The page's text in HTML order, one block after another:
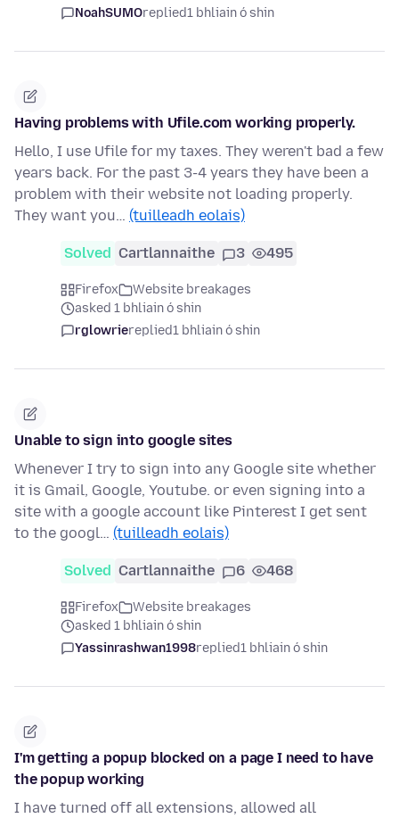
NoahSUMOreplied1 bhliain ó shin
Having problems with Ufile.com working properly.
Hello, I use Ufile for my taxes. They weren't bad a few
years back. For the past 3-4 years they have been a
problem with their website not loading properly.
They want you… (tuilleadh eolais)
Solved Cartlannaithe 3 495
Firefox
Website breakages
asked 1 bhliain ó shin
rglowriereplied1 bhliain ó shin
Unable to sign into google sites
Whenever I try to sign into any Google site whether
it is Gmail, Google, Youtube. or even signing into a
site with a google account like Pinterest I get sent
to the googl… (tuilleadh eolais)
Solved Cartlannaithe 6 468
Firefox
Website breakages
asked 1 bhliain ó shin
Yassinrashwan1998replied1 bhliain ó shin
I'm getting a popup blocked on a page I need to have
the popup working
I have turned off all extensions, allowed all